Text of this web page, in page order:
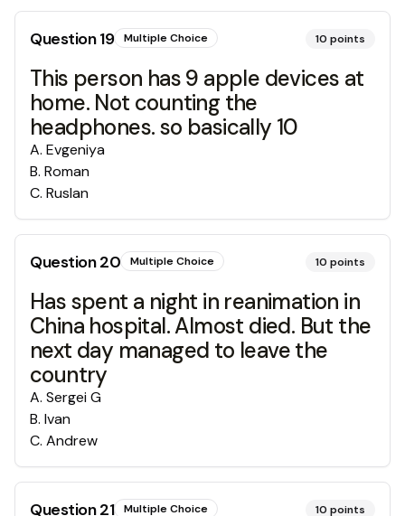
Question19 Multiple Choice 10 points
This person has 9 apple devices at
home. Not counting the
headphones. so basically 10
A. Evgeniya
B. Roman
C. Ruslan
Question20 Multiple Choice 10 points
Has spent a night in reanimation in
China hospital. Almost died. But the
next day managed to leave the
country
A. Sergei G
B. Ivan
C. Andrew
Question21 Multiple Choice 10 points